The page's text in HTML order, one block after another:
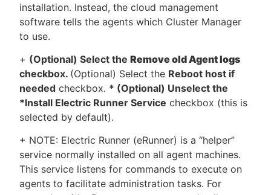
installation. Instead, the cloud management
software tells the agents which Cluster Manager
to use.
+ (Optional) Select the Remove old Agent logs
checkbox. (Optional) Select the Reboot host if
needed checkbox. * (Optional) Unselect the
*Install Electric Runner Service checkbox (this is
selected by default).
+ NOTE: Electric Runner (eRunner) is a “helper”
service normally installed on all agent machines.
This service listens for commands to execute on
agents to facilitate administration tasks. For